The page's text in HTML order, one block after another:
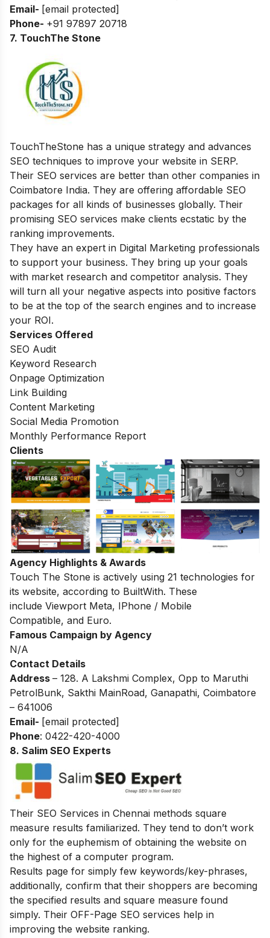
Email- [email protected]
Phone- +91 97897 20718
7. TouchThe Stone
TouchTheStone has a unique strategy and advances
SEO techniques to improve your website in SERP.
Their SEO services are better than other companies in
Coimbatore India. They are offering affordable SEO
packages for all kinds of businesses globally. Their
promising SEO services make clients ecstatic by the
ranking improvements.
They have an expert in Digital Marketing professionals
to support your business. They bring up your goals
with market research and competitor analysis. They
will turn all your negative aspects into positive factors
to be at the top of the search engines and to increase
your ROI.
Services Offered
SEO Audit
Keyword Research
Onpage Optimization
Link Building
Content Marketing
Social Media Promotion
Monthly Performance Report
Clients
Agency Highlights & Awards
Touch The Stone is actively using 21 technologies for
its website, according to BuiltWith. These
include Viewport Meta, IPhone / Mobile
Compatible, and Euro.
Famous Campaign by Agency
N/A
Contact Details
Address – 128. A Lakshmi Complex, Opp to Maruthi
PetrolBunk, Sakthi MainRoad, Ganapathi, Coimbatore
– 641006
Email- [email protected]
Phone: 0422-420-4000
8. Salim SEO Experts
Their SEO Services in Chennai methods square
measure results familiarized. They tend to don’t work
only for the euphemism of obtaining the website on
the highest of a computer program.
Results page for simply few keywords/key-phrases,
additionally, confirm that their shoppers are becoming
the specified results and square measure found
simply. Their OFF-Page SEO services help in
improving the website ranking.